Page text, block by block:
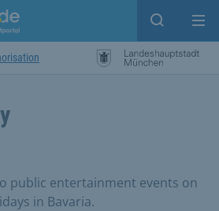
Open
public entertainment events on
in Bavaria.